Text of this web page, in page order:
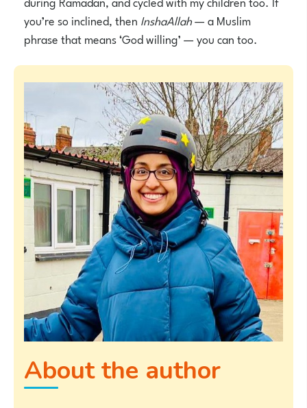
you’re so inclined, then InshaAllah— a Muslim
phrase that means ‘God willing’ — you can too.
About the author